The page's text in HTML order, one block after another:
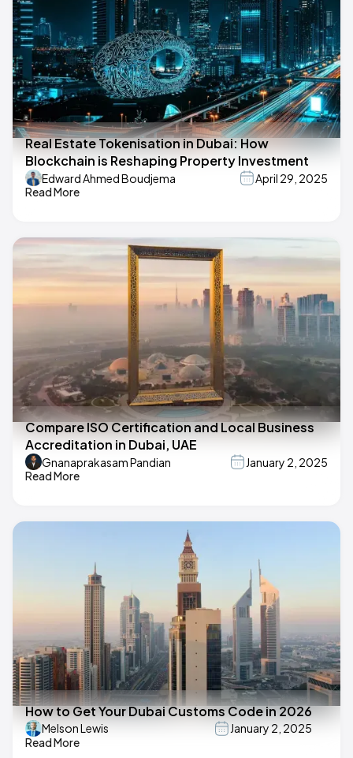
Real Estate Tokenisation in Dubai: How
Blockchain is Reshaping Property Investment
Edward Ahmed Boudjema
April 29, 2025
Read More
Compare ISO Certification and Local Business
Accreditation in Dubai, UAE
Gnanaprakasam Pandian
January 2, 2025
Read More
How to Get Your Dubai Customs Code in 2026
Melson Lewis
January 2, 2025
Read More